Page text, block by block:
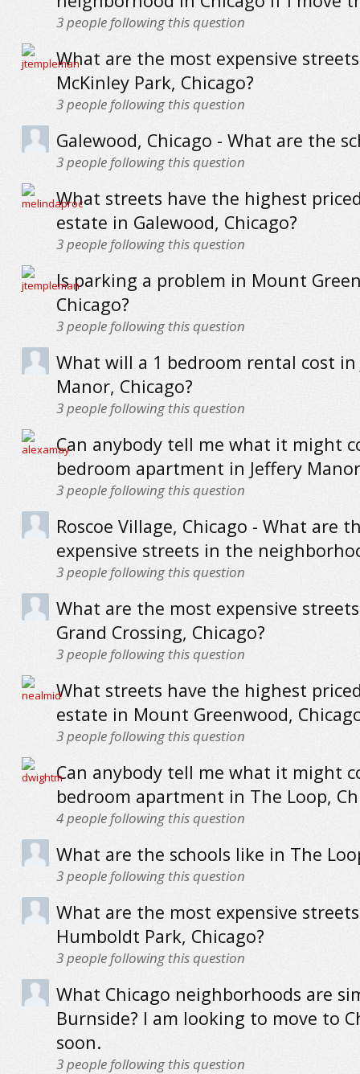
3people following this question
What are the most expensive
McKinley Park, Chicago?
3people following this question
Galewood, Chicago - What are the
3people following this question
What streets have the highest
estate in Galewood, Chicago?
3people following this question
Is parking a problem in Mount
Chicago?
3people following this question
What will a 1 bedroom rental cost in
Manor, Chicago?
3people following this question
Can anybody tell me what it might
bedroom apartment in Jeffery
3people following this question
Roscoe Village, Chicago - What are
expensive streets in the
3people following this question
What are the most expensive
Grand Crossing, Chicago?
3people following this question
What streets have the highest
estate in Mount Greenwood,
3people following this question
Can anybody tell me what it might
bedroom apartment in The Loop,
4people following this question
What are the schools like in The
3people following this question
What are the most expensive
Humboldt Park, Chicago?
3people following this question
What Chicago neighborhoods are
Burnside? I am looking to move to
soon.
3people following this question